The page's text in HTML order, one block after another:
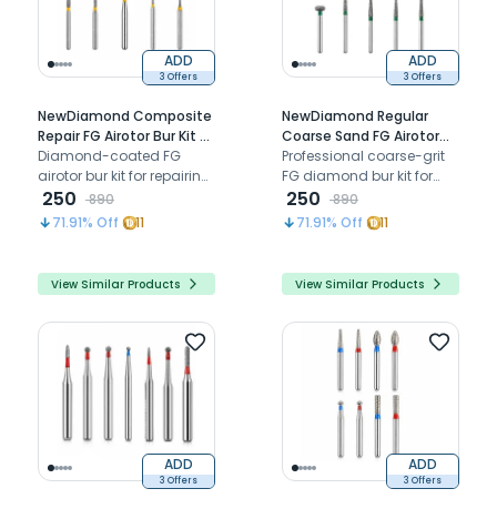
ADD
3 Offers
NewDiamond Composite
Repair FG Airotor Bur Kit -
Pack of 10 Burs (FG-117)
Diamond-coated FG
airotor bur kit for repairing,
refining, and finishing
composite restorations
250
890
71.91% Off 11
View Similar Products
ADD
3 Offers
NewDiamond Regular
Coarse Sand FG Airotor
Bur Kit - Pack of 10 Burs
(FG-120)
Professional coarse-grit
FG diamond bur kit for
efficient tooth reduction,
cavity preparation, and
restorative procedures
250
890
71.91% Off 11
View Similar Products
ADD
3 Offers
ADD
3 Offers